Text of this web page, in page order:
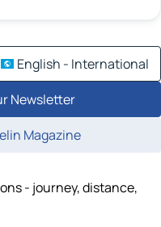
English - International
Newsletter
Magazine
- journey, distance,